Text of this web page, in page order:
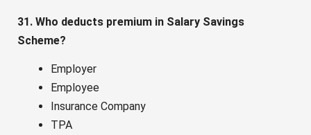
31. Who deducts premium in Salary Savings
Scheme?
Employer
Employee
Insurance Company
TPA